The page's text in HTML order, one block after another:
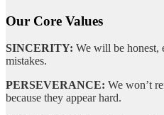
Our Core Values
SINCERITY: We will be honest,
mistakes.
PERSEVERANCE: We won’t
because they appear hard.